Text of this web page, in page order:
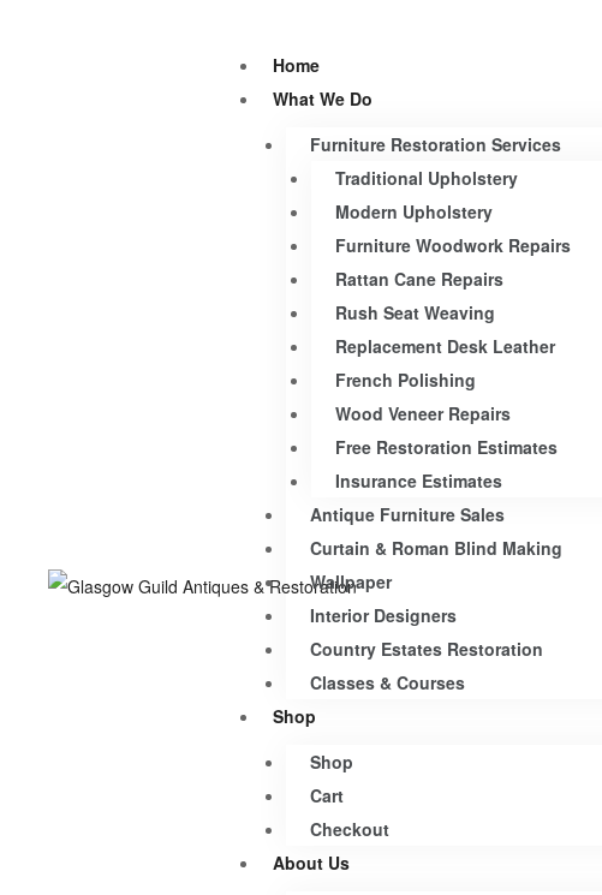
Home
What We Do
Furniture Restoration Services
Traditional Upholstery
Modern Upholstery
Furniture Woodwork Repairs
Rattan Cane Repairs
Rush Seat Weaving
Replacement Desk Leather
French Polishing
Wood Veneer Repairs
Free Restoration Estimates
Insurance Estimates
Antique Furniture Sales
Curtain & Roman Blind Making
Wallpaper
Interior Designers
Country Estates Restoration
Classes & Courses
Shop
Shop
Cart
Checkout
About Us